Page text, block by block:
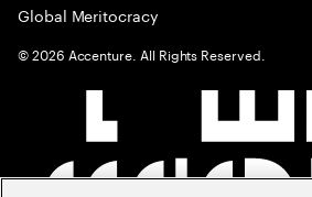
Global Meritocracy
©2026 Accenture. All Rights Reserved.